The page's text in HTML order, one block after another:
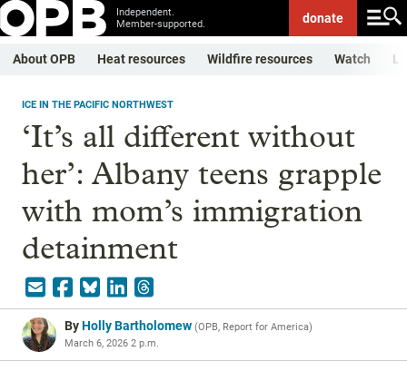
Independent.
Member-supported.
donate
About OPB Heat resources Wildfire resources Watch
ICE IN THE PACIFIC NORTHWEST
‘It’s all different without
her’: Albany teens grapple
with mom’s immigration
detainment
ByHolly Bartholomew (OPB, Report for America)
March 6, 2026 2 p.m.